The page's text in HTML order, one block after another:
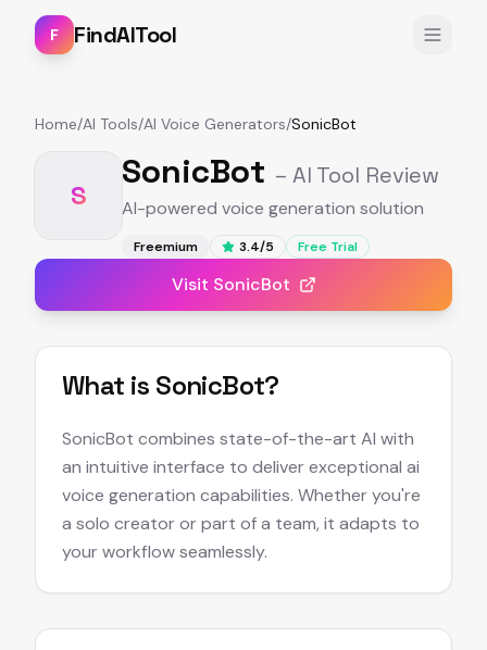
F FindAITool
Home/AI Tools/AI Voice Generators/SonicBot
S
SonicBot – AI Tool Review
AI-powered voice generation solution
Freemium 3.4/5 Free Trial
Visit SonicBot
What is SonicBot?
SonicBot combines state-of-the-art AI with
an intuitive interface to deliver exceptional ai
voice generation capabilities. Whether you're
a solo creator or part of a team, it adapts to
your workflow seamlessly.